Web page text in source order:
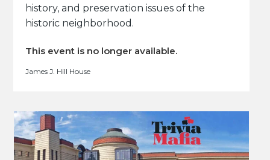
history, and preservation issues of the
historic neighborhood.
This event is no longer available.
James J. Hill House